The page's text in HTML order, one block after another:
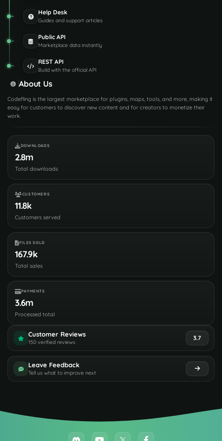
Help Desk
Guides and support articles
Public API
Marketplace data instantly
REST API
Build with the official API
About Us
Codefling is the largest marketplace for plugins, maps, tools, and more, making it
easy for customers to discover new content and for creators to monetize their
work.
DOWNLOADS
2.8m
Total downloads
CUSTOMERS
11.8k
Customers served
FILES SOLD
167.9k
Total sales
PAYMENTS
3.6m
Processed total
Customer Reviews
150 verified reviews
3.7
Leave Feedback
Tell us what to improve next